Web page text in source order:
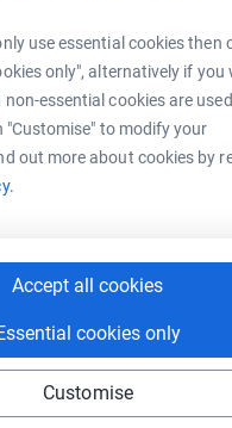
use essential cookies then
only", alternatively if you
essential cookies are
"Customise" to modify your
out more about cookies by
Accept all cookies
cookies only
Customise